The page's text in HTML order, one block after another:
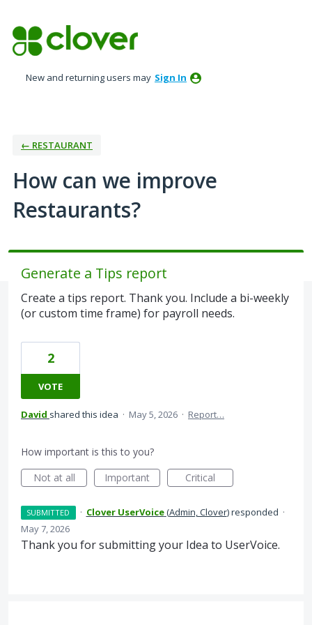
to
content
New and returning users may Sign In
← RESTAURANT
How can we improve
Restaurants?
Generate a Tips report
Create a tips report. Thank you. Include a bi-weekly
(or custom time frame) for payroll needs.
2
VOTE
David shared this idea · May 5, 2026 · Report…
How important is this to you?
Not at all
Important Critical
SUBMITTED · Clover UserVoice(Admin, Clover)responded ·
May 7, 2026
Thank you for submitting your Idea to UserVoice.